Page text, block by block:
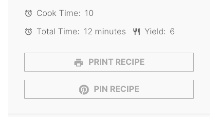
Cook Time: 10
Total Time: 12 minutes Yield: 6
PRINT RECIPE
PIN RECIPE